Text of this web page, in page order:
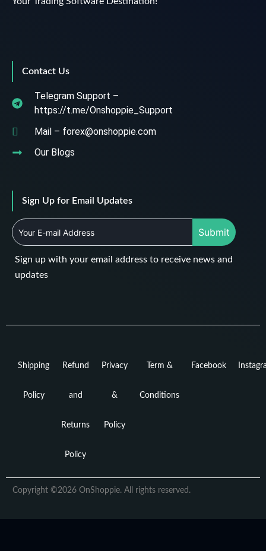
Contact Us
Telegram Support –
https://t.me/Onshoppie_Support
Mail – forex@onshoppie.com
Our Blogs
Sign Up for Email Updates
Submit
Sign up with your email address to receive news and
updates
Shipping
Policy
Refund
and
Returns
Policy
Privacy
&
Policy
Term &
Conditions
Facebook
Copyright ©2026 OnShoppie. All rights reserved.